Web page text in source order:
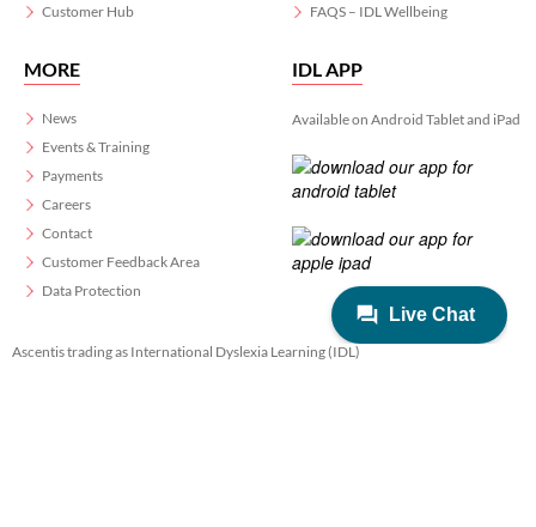
Customer Hub
FAQS – IDL Wellbeing
MORE
News
Events & Training
Payments
Careers
Contact
Customer Feedback Area
Data Protection
IDL APP
Available on Android Tablet and iPad
Ascentis trading as International Dyslexia Learning (IDL)